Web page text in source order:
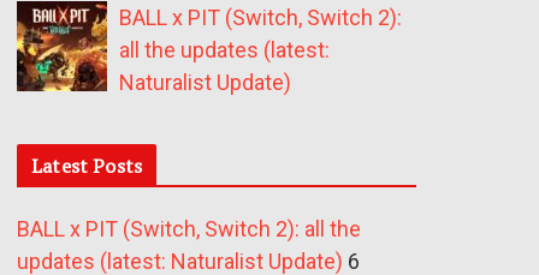
BALL x PIT (Switch, Switch 2):
all the updates (latest:
Naturalist Update)
Latest Posts
BALL x PIT (Switch, Switch 2): all the
updates (latest: Naturalist Update) 6